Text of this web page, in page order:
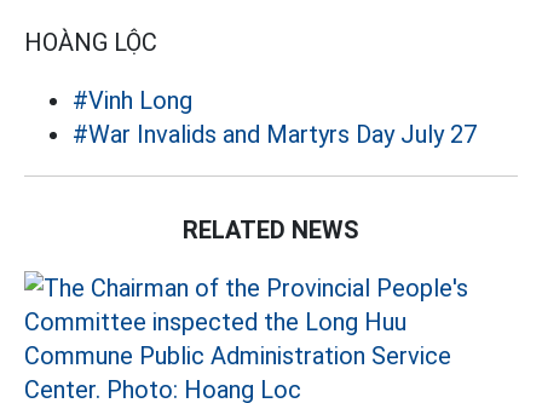
HOÀNG LỘC
#Vinh Long
#War Invalids and Martyrs Day July 27
RELATED NEWS